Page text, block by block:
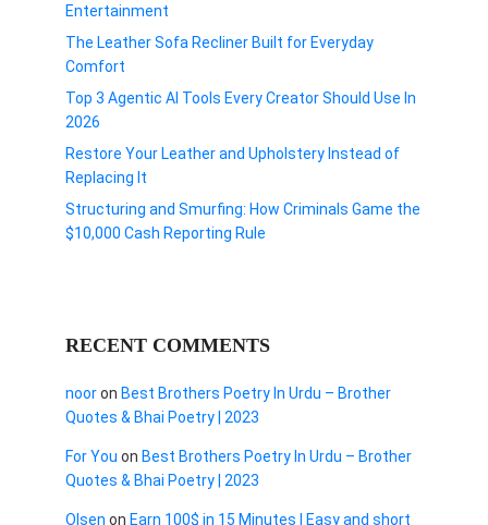
Entertainment
The Leather Sofa Recliner Built for Everyday
Comfort
Top 3 Agentic AI Tools Every Creator Should Use In
2026
Restore Your Leather and Upholstery Instead of
Replacing It
Structuring and Smurfing: How Criminals Game the
$10,000 Cash Reporting Rule
RECENT COMMENTS
nooron Best Brothers Poetry In Urdu – Brother
Quotes & Bhai Poetry | 2023
For You on Best Brothers Poetry In Urdu – Brother
Quotes & Bhai Poetry | 2023
Olsen on Earn 100$ in 15 Minutes I Easy and short